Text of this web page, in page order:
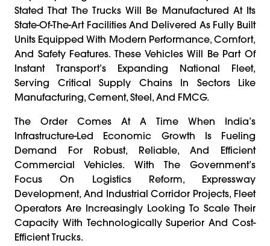
Stated That The Trucks Will Be Manufactured At Its
State-Of-The-Art Facilities And Delivered As Fully Built
Units Equipped With Modern Performance, Comfort,
And Safety Features. These Vehicles Will Be Part Of
Instant Transport’s Expanding National Fleet,
Serving Critical Supply Chains In Sectors Like
Manufacturing, Cement, Steel, And FMCG.
The Order Comes At A Time When India’s
Infrastructure-Led Economic Growth Is Fueling
Demand For Robust, Reliable, And Efficient
Commercial Vehicles. With The Government’s
Focus On Logistics Reform, Expressway
Development, And Industrial Corridor Projects, Fleet
Operators Are Increasingly Looking To Scale Their
Capacity With Technologically Superior And Cost-
Efficient Trucks.